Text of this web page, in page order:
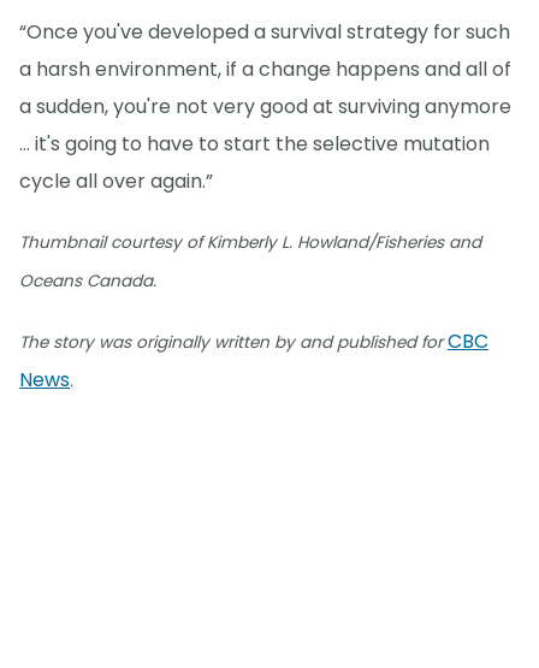
“Once you've developed a survival strategy for such
a harsh environment, if a change happens and all of
a sudden, you're not very good at surviving anymore
… it's going to have to start the selective mutation
cycle all over again.”
Thumbnail courtesy of Kimberly L. Howland/Fisheries and
Oceans Canada.
The story was originally written by and published forCBC
News.